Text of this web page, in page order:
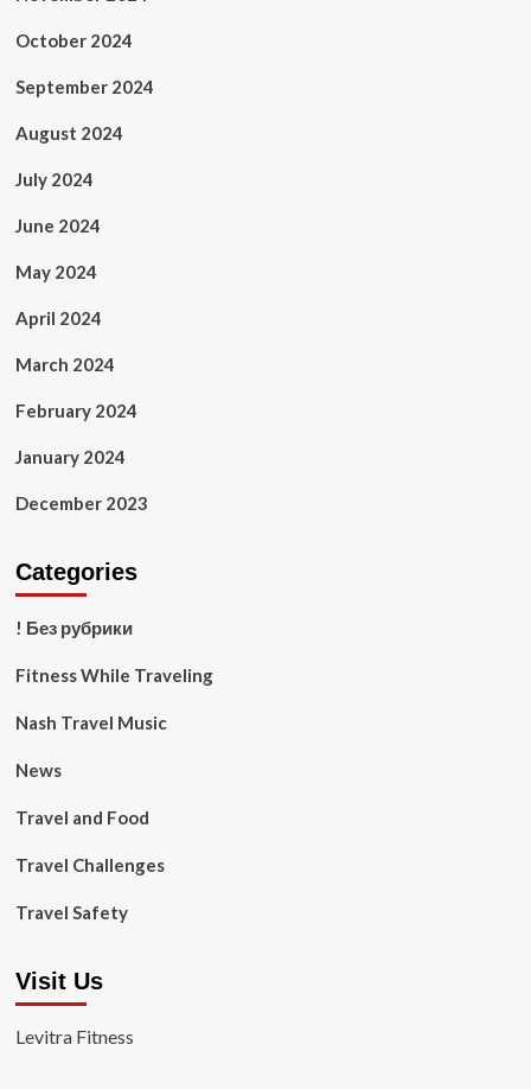
October 2024
September 2024
August 2024
July 2024
June 2024
May 2024
April 2024
March 2024
February 2024
January 2024
December 2023
Categories
! Без рубрики
Fitness While Traveling
Nash Travel Music
News
Travel and Food
Travel Challenges
Travel Safety
Visit Us
Levitra Fitness